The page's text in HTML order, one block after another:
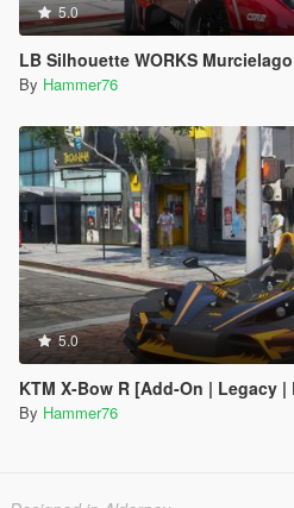
5.0
LB Silhouette WORKS Murcielago GT EVO
By Hammer76
5.0
KTM X-Bow R [Add-On | Legacy |
By Hammer76